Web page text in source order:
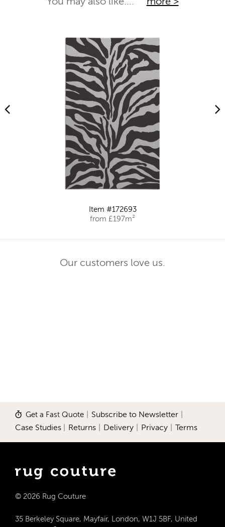
Item #172693
from £197m²
Our customers love us.
Get a Fast Quote Subscribe to Newsletter
Case Studies Returns Delivery Privacy Terms
© 2026 Rug Couture
35 Berkeley Square, Mayfair, London, W1J 5BF, United